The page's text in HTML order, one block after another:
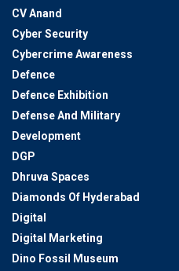
CV Anand
Cyber Security
Cybercrime Awareness
Defence
Defence Exhibition
Defense And Military
Development
DGP
Dhruva Spaces
Diamonds Of Hyderabad
Digital
Digital Marketing
Dino Fossil Museum